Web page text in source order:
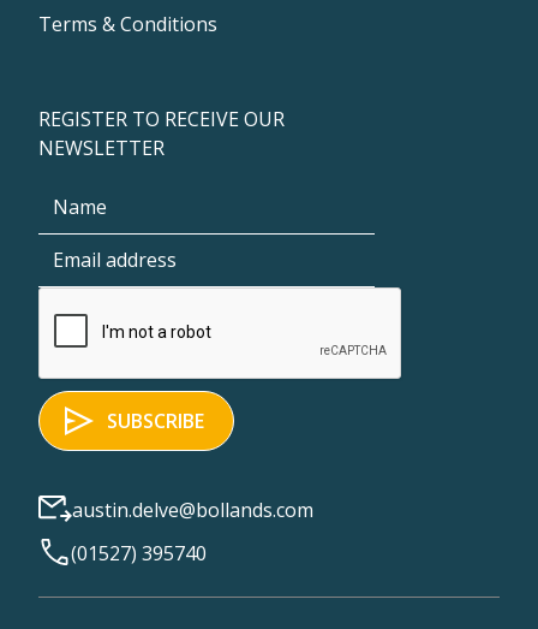
Terms & Conditions
REGISTER TO RECEIVE OUR
NEWSLETTER
austin.delve@bollands.com
(01527) 395740